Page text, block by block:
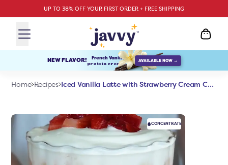
UP TO 38% OFF YOUR FIRST ORDER + FREE SHIPPING
NEW FLAVOR! French Vanilla
protein creamer AVAILABLE NOW →
Home Recipes Iced Vanilla Latte with Strawberry Cream Cold Foam
CONCENTRATE